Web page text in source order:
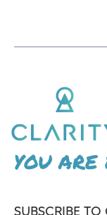
YOU ARE
SUBSCRIBE TO